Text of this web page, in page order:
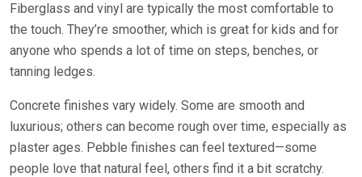
Fiberglass and vinyl are typically the most comfortable to
the touch. They’re smoother, which is great for kids and for
anyone who spends a lot of time on steps, benches, or
tanning ledges.
Concrete finishes vary widely. Some are smooth and
luxurious; others can become rough over time, especially as
plaster ages. Pebble finishes can feel textured—some
people love that natural feel, others find it a bit scratchy.